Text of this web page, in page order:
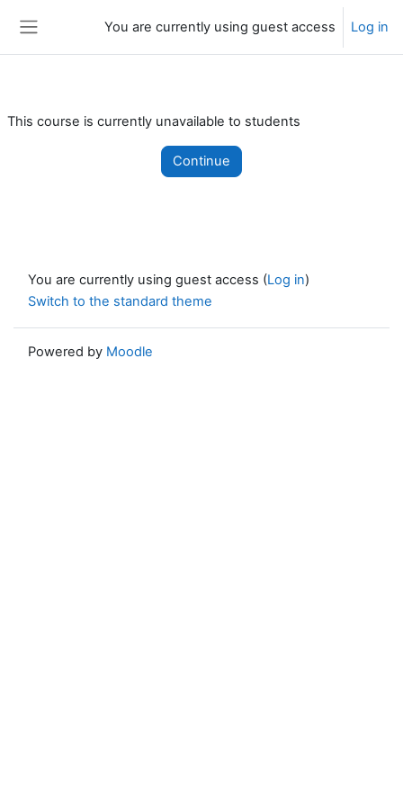
You are currently using guest access Log in
This course is currently unavailable to students
Continue
You are currently using guest access (Log in)
Switch to the standard theme
Powered by Moodle